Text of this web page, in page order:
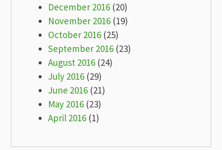
December 2016 (20)
November 2016 (19)
October 2016 (25)
September 2016 (23)
August 2016 (24)
July 2016 (29)
June 2016 (21)
May 2016 (23)
April 2016 (1)